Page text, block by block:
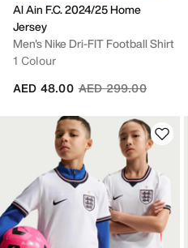
Al Ain F.C. 2024/25 Home
Jersey
Men's Nike Dri-FIT Football Shirt
1 Colour
Price reduced from
AED 299.00to
AED 48.00